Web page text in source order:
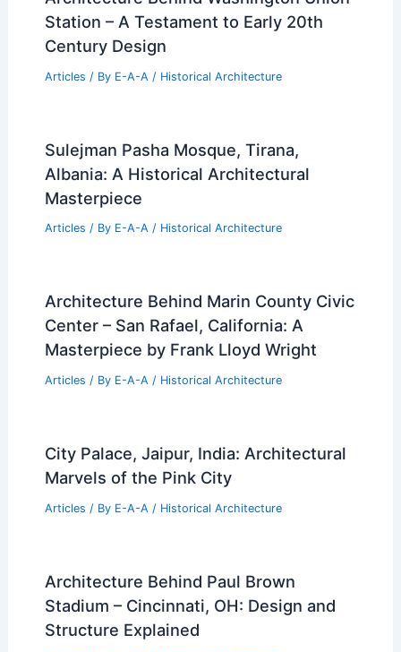
Station – A Testament to Early 20th
Century Design
Articles / By E-A-A / Historical Architecture
Sulejman Pasha Mosque, Tirana,
Albania: A Historical Architectural
Masterpiece
Articles / By E-A-A / Historical Architecture
Architecture Behind Marin County Civic
Center – San Rafael, California: A
Masterpiece by Frank Lloyd Wright
Articles / By E-A-A / Historical Architecture
City Palace, Jaipur, India: Architectural
Marvels of the Pink City
Articles / By E-A-A / Historical Architecture
Architecture Behind Paul Brown
Stadium – Cincinnati, OH: Design and
Structure Explained